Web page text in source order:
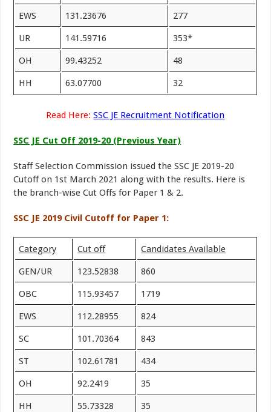
EWS 131.23676 277
UR 141.59716 353*
OH 99.43252 48
HH 63.07700 32
Read Here: SSC JE Recruitment Notification
SSC JE Cut Off 2019-20 (Previous Year)
Staff Selection Commission issued the SSC JE 2019-20
Cutoff on 1st March 2021 along with the results. Here is
the branch-wise Cut Offs for Paper 1 & 2.
SSC JE 2019 Civil Cutoff for Paper 1:
Category Cut off Candidates Available
GEN/UR 123.52838 860
OBC 115.93457 1719
EWS 112.28955 824
SC 101.70364 843
ST 102.61781 434
OH 92.2419 35
HH 55.73328 35